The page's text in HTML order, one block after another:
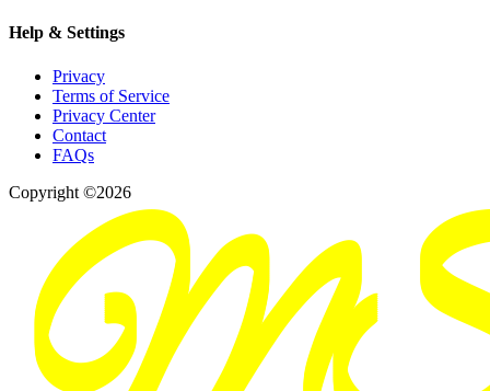
Help & Settings
Privacy
Terms of Service
Privacy Center
Contact
FAQs
Copyright ©2026